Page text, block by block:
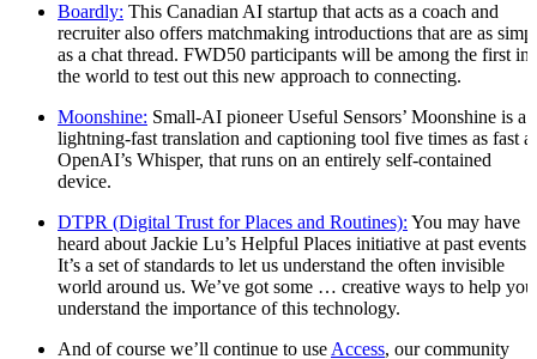
Boardly: This Canadian AI startup that acts as a coach and
recruiter also offers matchmaking introductions that are as
as a chat thread. FWD50 participants will be among the first in
the world to test out this new approach to connecting.
Moonshine: Small-AI pioneer Useful Sensors’ Moonshine is a
lightning-fast translation and captioning tool five times as fast
OpenAI’s Whisper, that runs on an entirely self-contained
device.
DTPR (Digital Trust for Places and Routines): You may have
heard about Jackie Lu’s Helpful Places initiative at past events.
It’s a set of standards to let us understand the often invisible
world around us. We’ve got some … creative ways to help you
understand the importance of this technology.
And of course we’ll continue to useAccess, our community